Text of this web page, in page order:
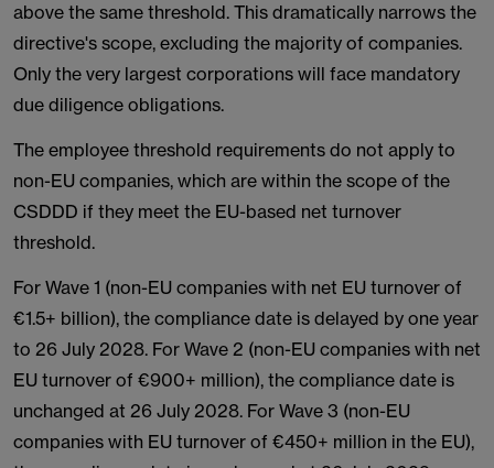
above the same threshold. This dramatically narrows the
directive's scope, excluding the majority of companies.
Only the very largest corporations will face mandatory
due diligence obligations.
The employee threshold requirements do not apply to
non-EU companies, which are within the scope of the
CSDDD if they meet the EU-based net turnover
threshold.
For Wave 1 (non-EU companies with net EU turnover of
€1.5+ billion), the compliance date is delayed by one year
to 26 July 2028. For Wave 2 (non-EU companies with net
EU turnover of €900+ million), the compliance date is
unchanged at 26 July 2028. For Wave 3 (non-EU
companies with EU turnover of €450+ million in the EU),